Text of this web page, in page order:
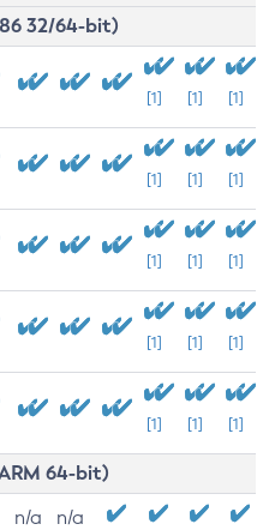
32/64-bit)
[1] [1] [1]
[1] [1] [1]
[1] [1] [1]
[1] [1] [1]
[1] [1] [1]
64-bit)
n/a n/a